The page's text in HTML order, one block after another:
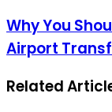
Why You
Airport
Related